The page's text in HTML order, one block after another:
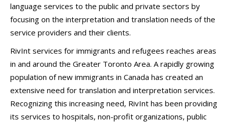
language services to the public and private sectors by
focusing on the interpretation and translation needs of the
service providers and their clients.
RivInt services for immigrants and refugees reaches areas
in and around the Greater Toronto Area. A rapidly growing
population of new immigrants in Canada has created an
extensive need for translation and interpretation services.
Recognizing this increasing need, RivInt has been providing
its services to hospitals, non-profit organizations, public